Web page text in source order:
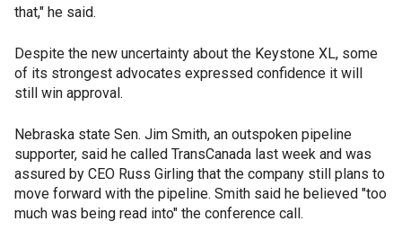
that," he said.
Despite the new uncertainty about the Keystone XL, some
of its strongest advocates expressed confidence it will
still win approval.
Nebraska state Sen. Jim Smith, an outspoken pipeline
supporter, said he called TransCanada last week and was
assured by CEO Russ Girling that the company still plans to
move forward with the pipeline. Smith said he believed "too
much was being read into" the conference call.